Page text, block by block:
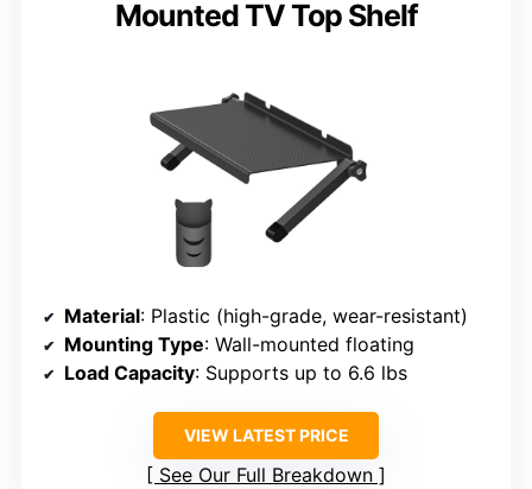
Mounted TV Top Shelf
Material: Plastic (high-grade, wear-resistant)
Mounting Type: Wall-mounted floating
Load Capacity: Supports up to 6.6 lbs
VIEW LATEST PRICE
See Our Full Breakdown